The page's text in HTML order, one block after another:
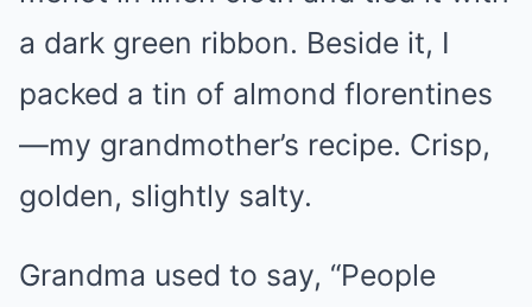
a dark green ribbon. Beside it, I
packed a tin of almond florentines
—my grandmother’s recipe. Crisp,
golden, slightly salty.
Grandma used to say, “People